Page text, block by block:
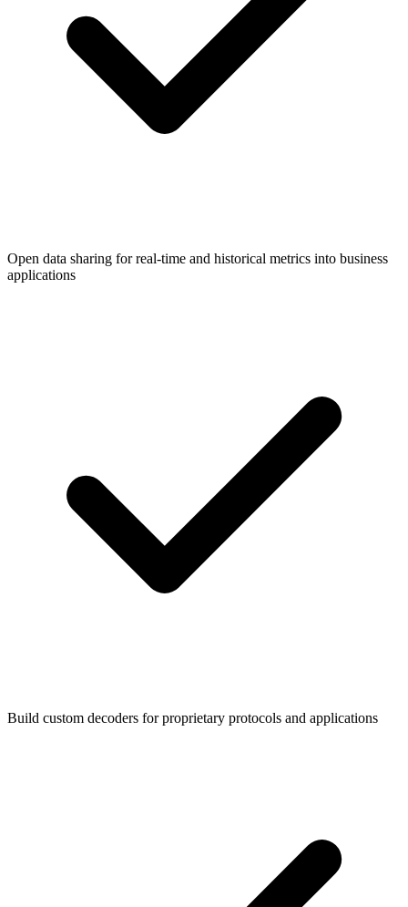
Open data sharing for real-time and historical metrics into business
applications
Build custom decoders for proprietary protocols and applications